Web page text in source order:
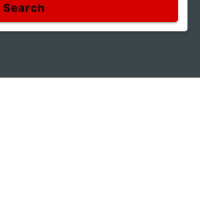
Search